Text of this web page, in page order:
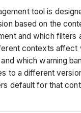
tool is
based on the
and which filters
contexts affect
which warning
to a different
default for that